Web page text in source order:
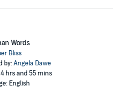
Words
Bliss
by:Angela Dawe
hrs and 55 mins
English